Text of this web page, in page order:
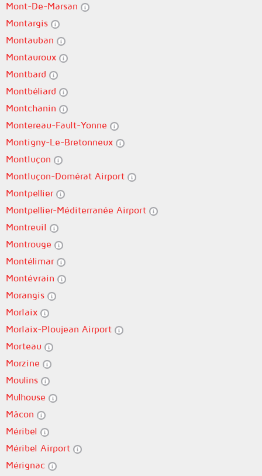
Mont-De-Marsan
Montargis
Montauban
Montauroux
Montbard
Montbéliard
Montchanin
Montereau-Fault-Yonne
Montigny-Le-Bretonneux
Montluçon
Montluçon-Domérat Airport
Montpellier
Montpellier-Méditerranée Airport
Montreuil
Montrouge
Montélimar
Montévrain
Morangis
Morlaix
Morlaix-Ploujean Airport
Morteau
Morzine
Moulins
Mulhouse
Mâcon
Méribel
Méribel Airport
Mérignac